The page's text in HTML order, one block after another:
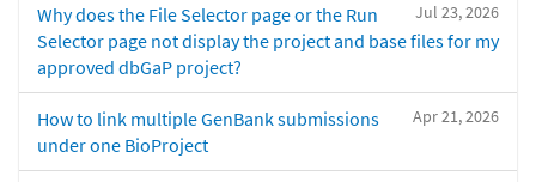
Jul 23, 2026
Why does the File Selector page or the Run
Selector page not display the project and base files for my
approved dbGaP project?
Apr 21, 2026
How to link multiple GenBank submissions
under one BioProject